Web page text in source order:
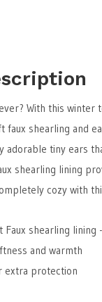
With this
faux shearling and
adorable tiny ears
shearling lining
cozy with
Faux shearling lining
and warmth
extra protection